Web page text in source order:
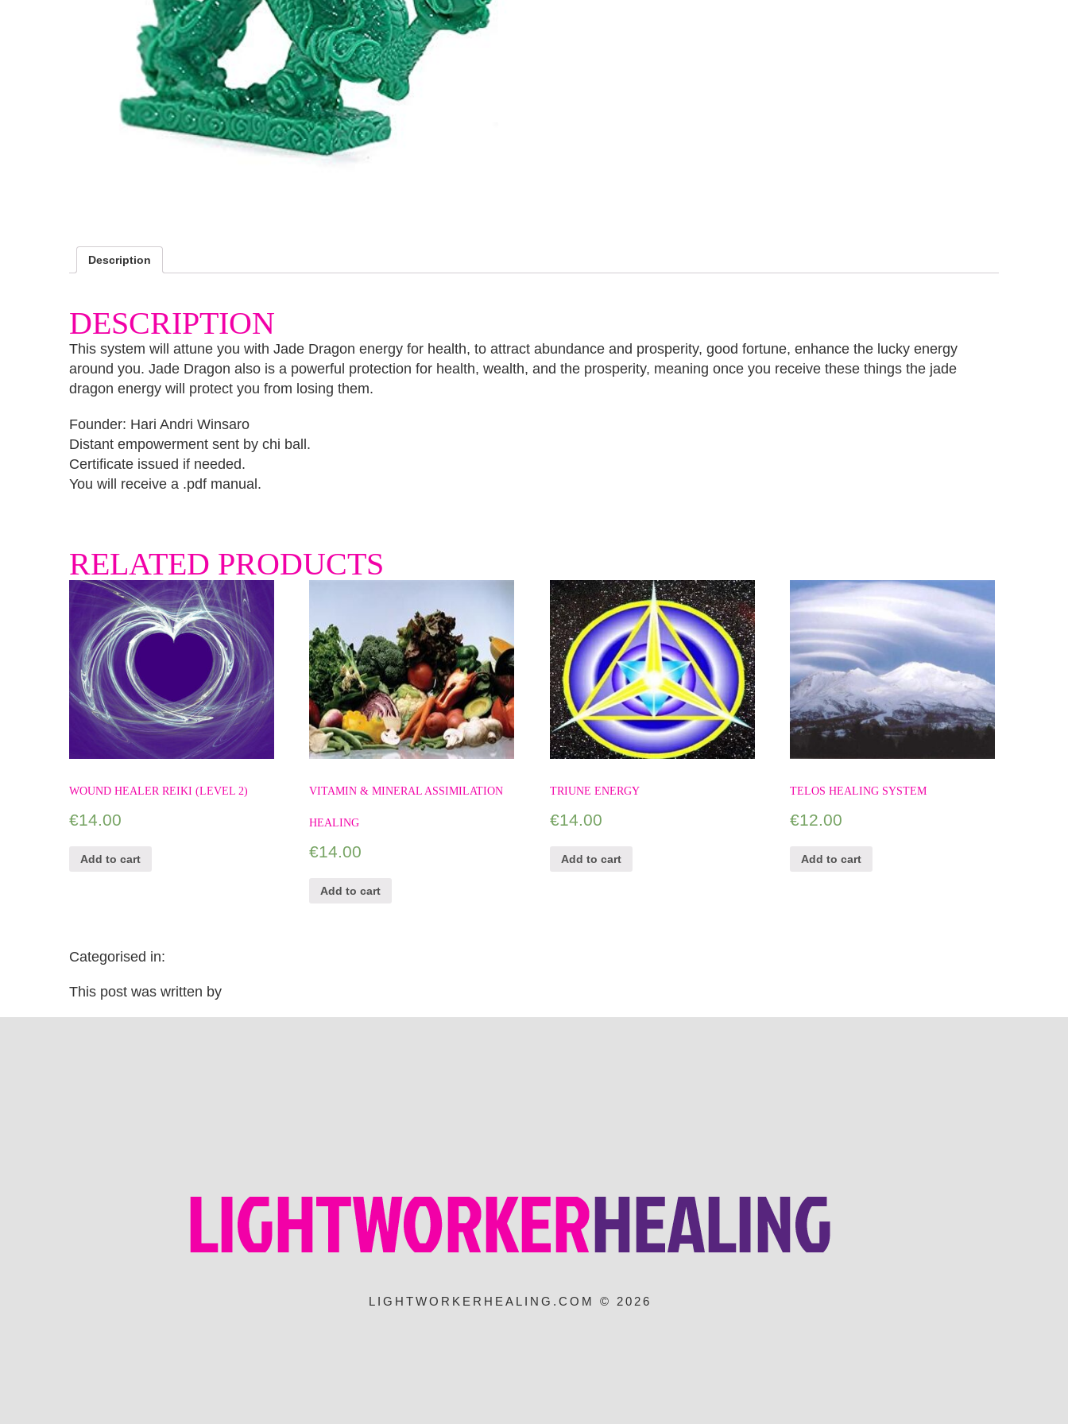
Description
DESCRIPTION
This system will attune you with Jade Dragon energy for health, to attract abundance and prosperity, good fortune, enhance the lucky energy
around you. Jade Dragon also is a powerful protection for health, wealth, and the prosperity, meaning once you receive these things the jade
dragon energy will protect you from losing them.
Founder: Hari Andri Winsaro
Distant empowerment sent by chi ball.
Certificate issued if needed.
You will receive a .pdf manual.
RELATED PRODUCTS
WOUND HEALER REIKI (LEVEL 2)
€14.00
Add to cart
VITAMIN & MINERAL ASSIMILATION
HEALING
€14.00
Add to cart
TRIUNE ENERGY
€14.00
Add to cart
TELOS HEALING SYSTEM
€12.00
Add to cart
Categorised in:
This post was written by
LIGHTWORKERHEALING.COM © 2026